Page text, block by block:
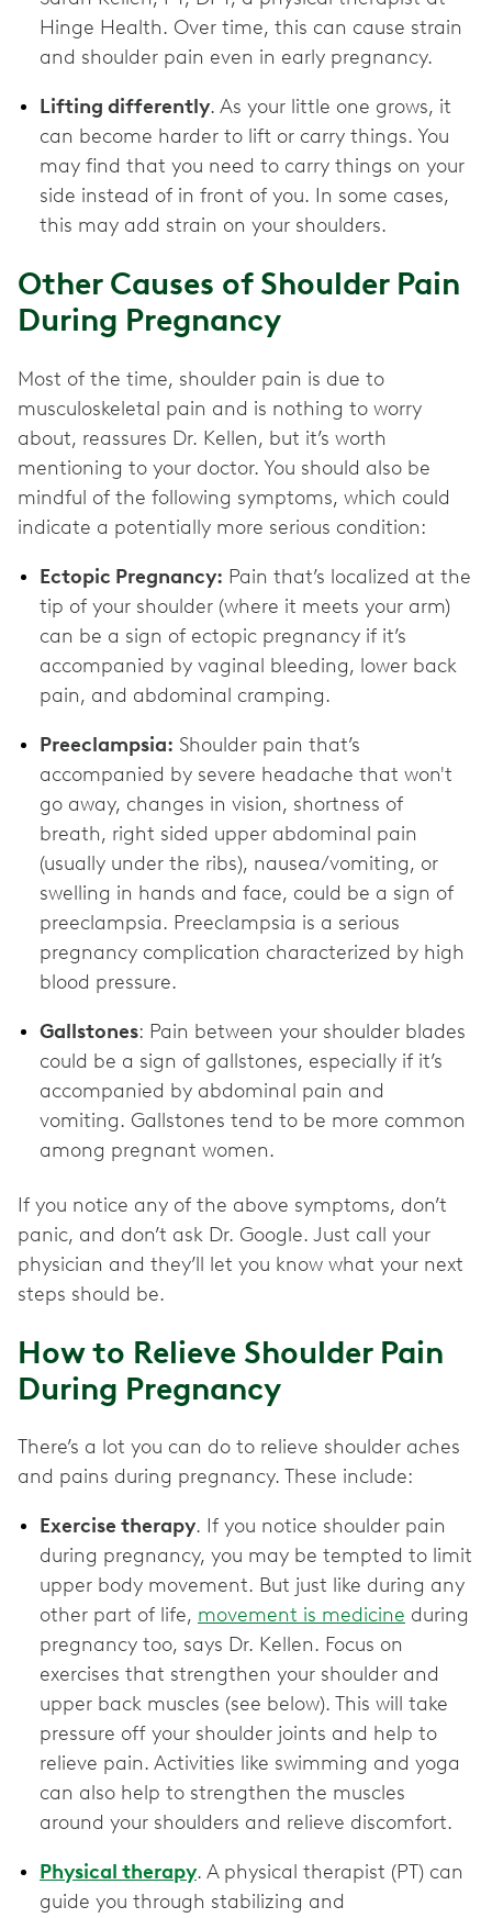
Hinge Health. Over time, this can cause strain
and shoulder pain even in early pregnancy.
Lifting differently. As your little one grows, it
can become harder to lift or carry things. You
may find that you need to carry things on your
side instead of in front of you. In some cases,
this may add strain on your shoulders.
Other Causes of Shoulder Pain
During Pregnancy
Most of the time, shoulder pain is due to
musculoskeletal pain and is nothing to worry
about, reassures Dr. Kellen, but it’s worth
mentioning to your doctor. You should also be
mindful of the following symptoms, which could
indicate a potentially more serious condition:
Ectopic Pregnancy: Pain that’s localized at the
tip of your shoulder (where it meets your arm)
can be a sign of ectopic pregnancy if it’s
accompanied by vaginal bleeding, lower back
pain, and abdominal cramping.
Preeclampsia: Shoulder pain that’s
accompanied by severe headache that won't
go away, changes in vision, shortness of
breath, right sided upper abdominal pain
(usually under the ribs), nausea/vomiting, or
swelling in hands and face, could be a sign of
preeclampsia. Preeclampsia is a serious
pregnancy complication characterized by high
blood pressure.
Gallstones: Pain between your shoulder blades
could be a sign of gallstones, especially if it’s
accompanied by abdominal pain and
vomiting. Gallstones tend to be more common
among pregnant women.
If you notice any of the above symptoms, don’t
panic, and don’t ask Dr. Google. Just call your
physician and they’ll let you know what your next
steps should be.
How to Relieve Shoulder Pain
During Pregnancy
There’s a lot you can do to relieve shoulder aches
and pains during pregnancy. These include:
Exercise therapy. If you notice shoulder pain
during pregnancy, you may be tempted to limit
upper body movement. But just like during any
other part of life, movement is medicine during
pregnancy too, says Dr. Kellen. Focus on
exercises that strengthen your shoulder and
upper back muscles (see below). This will take
pressure off your shoulder joints and help to
relieve pain. Activities like swimming and yoga
can also help to strengthen the muscles
around your shoulders and relieve discomfort.
Physical therapy. A physical therapist (PT) can
guide you through stabilizing and